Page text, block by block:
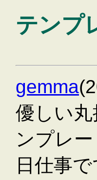
テンプ
gemma
優しい
ンプレ
日仕事